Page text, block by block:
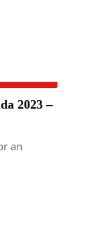
2023 –
an